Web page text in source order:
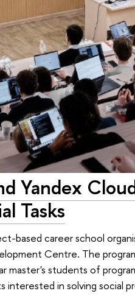
Yandex
Tasks
based career school
Centre. The
students of
interested in solving social